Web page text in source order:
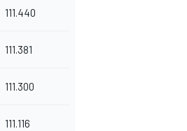
111.440
111.381
111.300
111.116